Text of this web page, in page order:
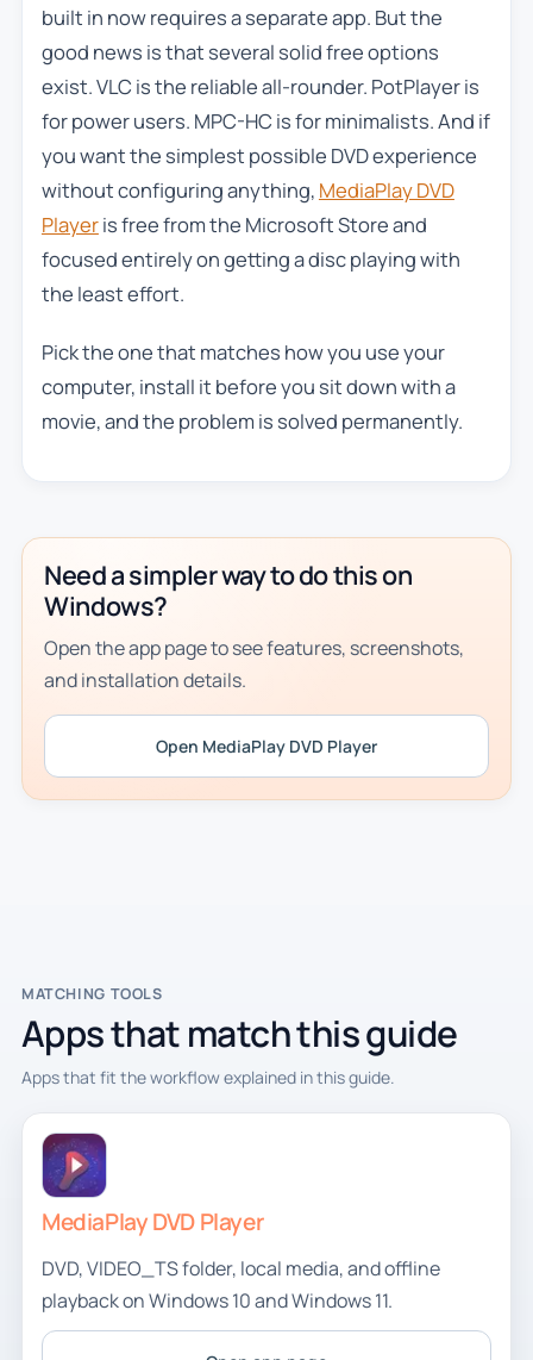
built in now requires a separate app. But the
good news is that several solid free options
exist. VLC is the reliable all-rounder. PotPlayer is
for power users. MPC-HC is for minimalists. And if
you want the simplest possible DVD experience
without configuring anything, MediaPlay DVD
Playeris free from the Microsoft Store and
focused entirely on getting a disc playing with
the least effort.
Pick the one that matches how you use your
computer, install it before you sit down with a
movie, and the problem is solved permanently.
Need a simpler way to do this on
Windows?
Open the app page to see features, screenshots,
and installation details.
Open MediaPlay DVD Player
MATCHING TOOLS
Apps that match this guide
Apps that fit the workflow explained in this guide.
MediaPlay DVD Player
DVD, VIDEO_TS folder, local media, and offline
playback on Windows 10 and Windows 11.